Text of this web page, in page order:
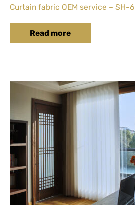
Curtain fabric OEM service – SH-6
Read more